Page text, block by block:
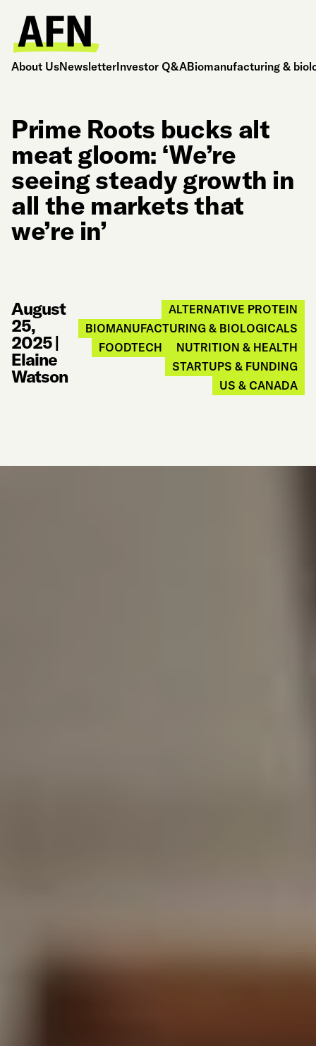
About UsNewsletterInvestor Q&ABiomanufacturing &
Prime Roots bucks alt
meat gloom: ‘We’re
seeing steady growth in
all the markets that
we’re in’
August
25,
2025|
Elaine
Watson
ALTERNATIVE PROTEIN
BIOMANUFACTURING & BIOLOGICALS
FOODTECH
NUTRITION & HEALTH
STARTUPS & FUNDING
US & CANADA